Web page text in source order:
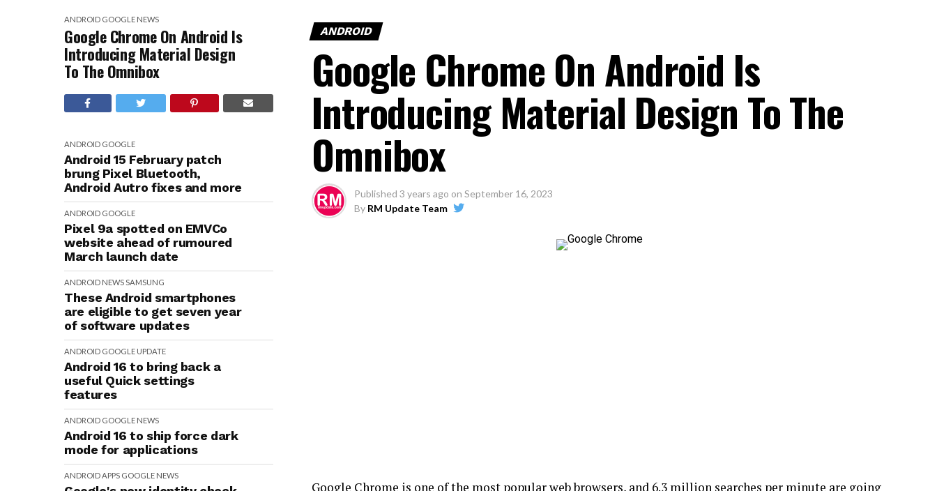
ANDROID GOOGLE NEWS
Google Chrome On Android Is
Introducing Material Design
To The Omnibox
ANDROID GOOGLE
Android 15 February patch
brung Pixel Bluetooth,
Android Autro fixes and more
ANDROID GOOGLE
Pixel 9a spotted on EMVCo
website ahead of rumoured
March launch date
ANDROID NEWSSAMSUNG
These Android smartphones
are eligible to get seven year
of software updates
ANDROID GOOGLE UPDATE
Android 16 to bring back a
useful Quick settings
features
ANDROID GOOGLE NEWS
Android 16 to ship force dark
mode for applications
ANDROIDAPPS GOOGLE NEWS
ANDROID
Google Chrome On Android Is
Introducing Material Design To The
Omnibox
Published 3 years ago on September 16, 2023
By RM Update Team
Google Chrome is one of the most popular web browsers, and 6.3 million searches per minute are going